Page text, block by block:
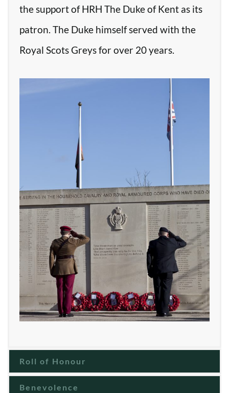
the support of HRH The Duke of Kent as its
patron. The Duke himself served with the
Royal Scots Greys for over 20 years.
Roll of Honour
Benevolence